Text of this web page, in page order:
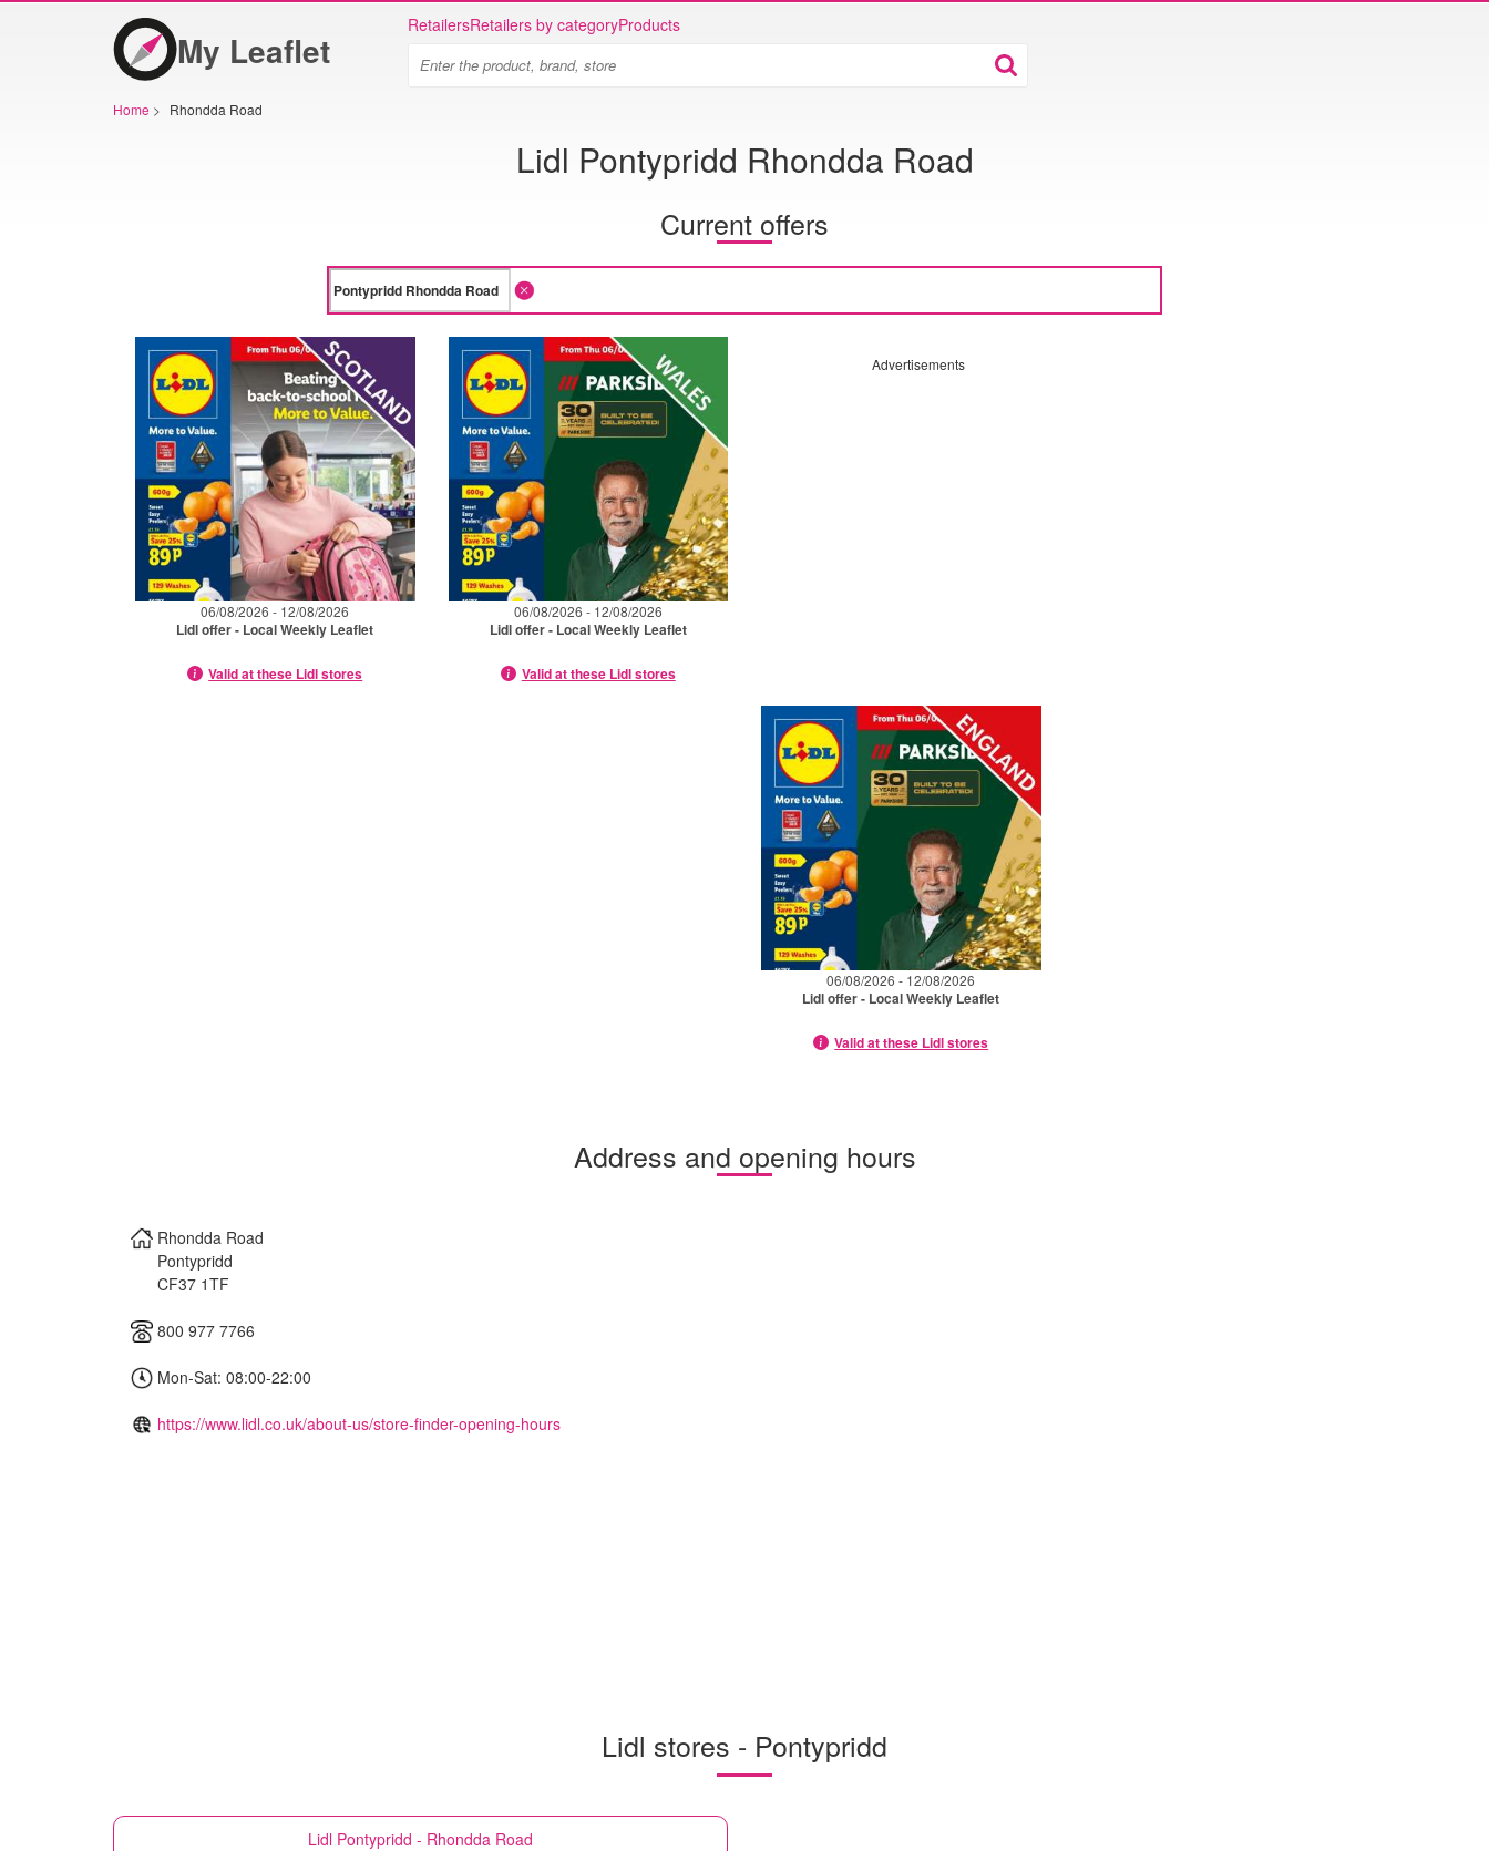
My Leaflet
RetailersRetailers by categoryProducts
Home > Rhondda Road
Lidl Pontypridd Rhondda Road
Current offers
06/08/2026 - 12/08/2026
Lidl offer - Local Weekly Leaflet
Valid at these Lidl stores
06/08/2026 - 12/08/2026
Lidl offer - Local Weekly Leaflet
Valid at these Lidl stores
Advertisements
06/08/2026 - 12/08/2026
Lidl offer - Local Weekly Leaflet
Valid at these Lidl stores
Address and opening hours
Rhondda Road
Pontypridd
CF37 1TF
800 977 7766
Mon-Sat: 08:00-22:00
https://www.lidl.co.uk/about-us/store-finder-opening-hours
Lidl stores - Pontypridd
Lidl Pontypridd - Rhondda Road